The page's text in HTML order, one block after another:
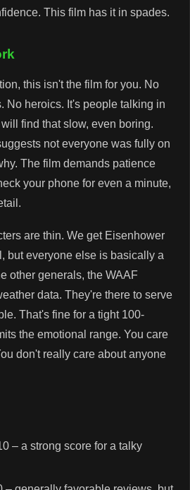
This film has it in spades.
this isn't the film for you. No
No heroics. It's people talking in
find that slow, even boring.
not everyone was fully on
The film demands patience
your phone for even a minute,
are thin. We get Eisenhower
but everyone else is basically a
other generals, the WAAF
data. They're there to serve
That's fine for a tight 100-
the emotional range. You care
don't really care about anyone
– a strong score for a talky